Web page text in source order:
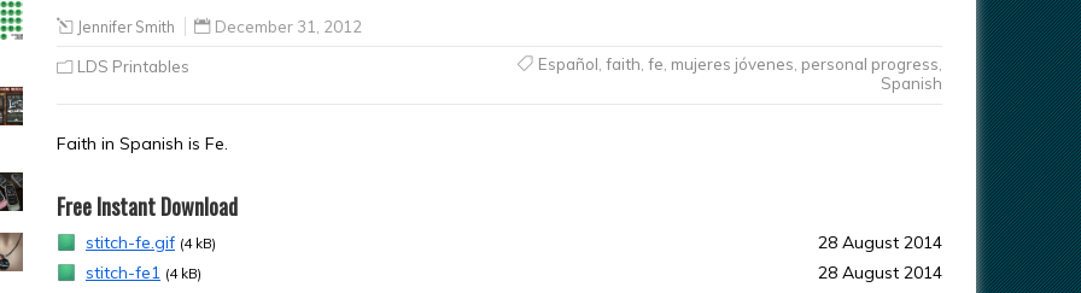
Jennifer Smith December 31, 2012
LDS Printables Español faith fe mujeres jóvenes personal progress
Spanish
Faith in Spanish is Fe.
Free Instant Download
stitch-fe.gif (4 kB)
28 August 2014
stitch-fe1 (4 kB)
28 August 2014